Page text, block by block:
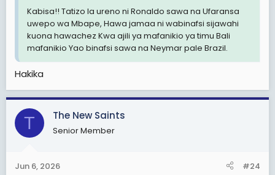
Kabisa!! Tatizo la ureno ni Ronaldo sawa na Ufaransa
uwepo wa Mbape, Hawa jamaa ni wabinafsi sijawahi
kuona hawachez Kwa ajili ya mafanikio ya timu Bali
mafanikio Yao binafsi sawa na Neymar pale Brazil.
Hakika
T The New Saints
Senior Member
Jun 6, 2026 #24